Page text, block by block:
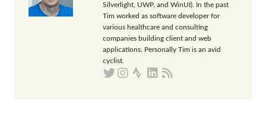
Silverlight, UWP, and WinUI). In the past
Tim worked as software developer for
various healthcare and consulting
companies building client and web
applications. Personally Tim is an avid
cyclist.